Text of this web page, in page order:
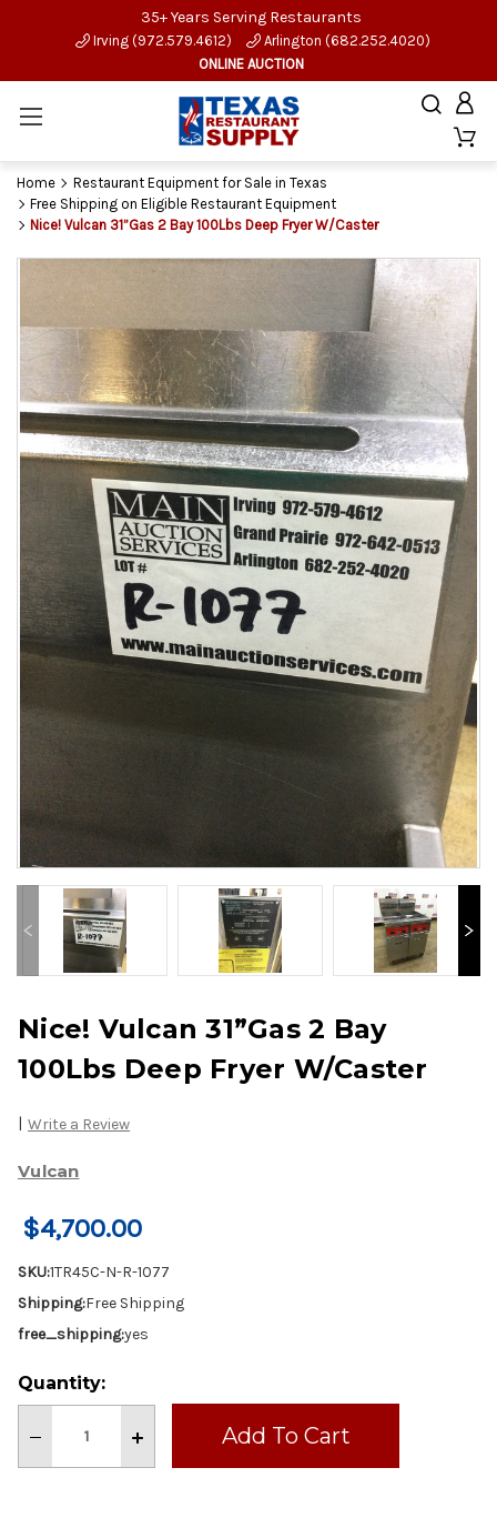
35+ Years Serving Restaurants
Irving (972.579.4612)
Arlington (682.252.4020)
ONLINE AUCTION
Home
Restaurant Equipment for Sale in Texas
Free Shipping on Eligible Restaurant Equipment
Nice! Vulcan 31”Gas 2 Bay 100Lbs Deep Fryer W/Caster
Nice! Vulcan 31”Gas 2 Bay
100Lbs Deep Fryer W/Caster
| Write a Review
Vulcan
$4,700.00
SKU:1TR45C-N-R-1077
Shipping:Free Shipping
free_shipping:yes
Current
Stock:
Quantity:
Decrease
of
Increase
of